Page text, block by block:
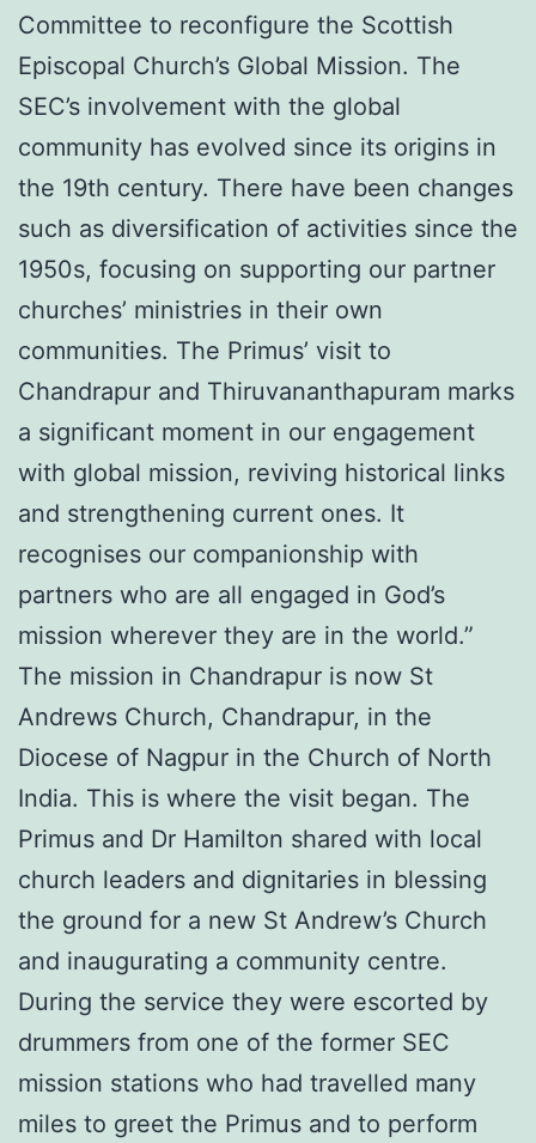
Committee to reconfigure the Scottish
Episcopal Church’s Global Mission. The
SEC’s involvement with the global
community has evolved since its origins in
the 19th century. There have been changes
such as diversification of activities since the
1950s, focusing on supporting our partner
churches’ ministries in their own
communities. The Primus’ visit to
Chandrapur and Thiruvananthapuram marks
a significant moment in our engagement
with global mission, reviving historical links
and strengthening current ones. It
recognises our companionship with
partners who are all engaged in God’s
mission wherever they are in the world.”
The mission in Chandrapur is now St
Andrews Church, Chandrapur, in the
Diocese of Nagpur in the Church of North
India. This is where the visit began. The
Primus and Dr Hamilton shared with local
church leaders and dignitaries in blessing
the ground for a new St Andrew’s Church
and inaugurating a community centre.
During the service they were escorted by
drummers from one of the former SEC
mission stations who had travelled many
miles to greet the Primus and to perform